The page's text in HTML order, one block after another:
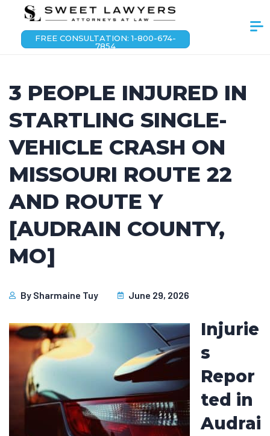
FREE CONSULTATION: 1-800-674-
7854
3 PEOPLE INJURED IN
STARTLING SINGLE-
VEHICLE CRASH ON
MISSOURI ROUTE 22
AND ROUTE Y
[AUDRAIN COUNTY,
MO]
By Sharmaine Tuy June 29, 2026
Injurie
s
Repor
ted in
Audrai